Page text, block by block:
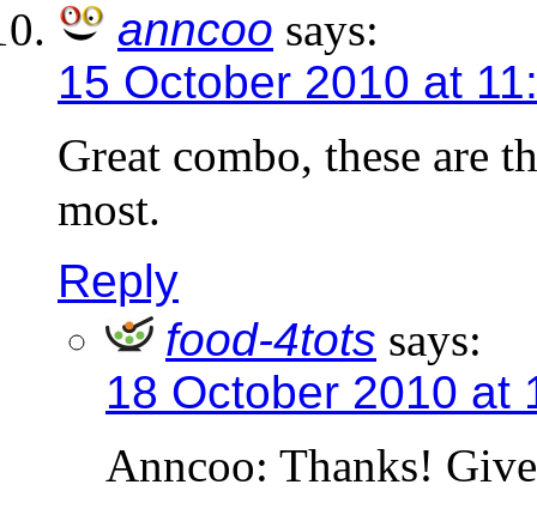
anncoo says:
15 October 2010 at
Great combo, these are
most.
Reply
food-4tots says:
18 October 2010 at
Anncoo: Thanks!